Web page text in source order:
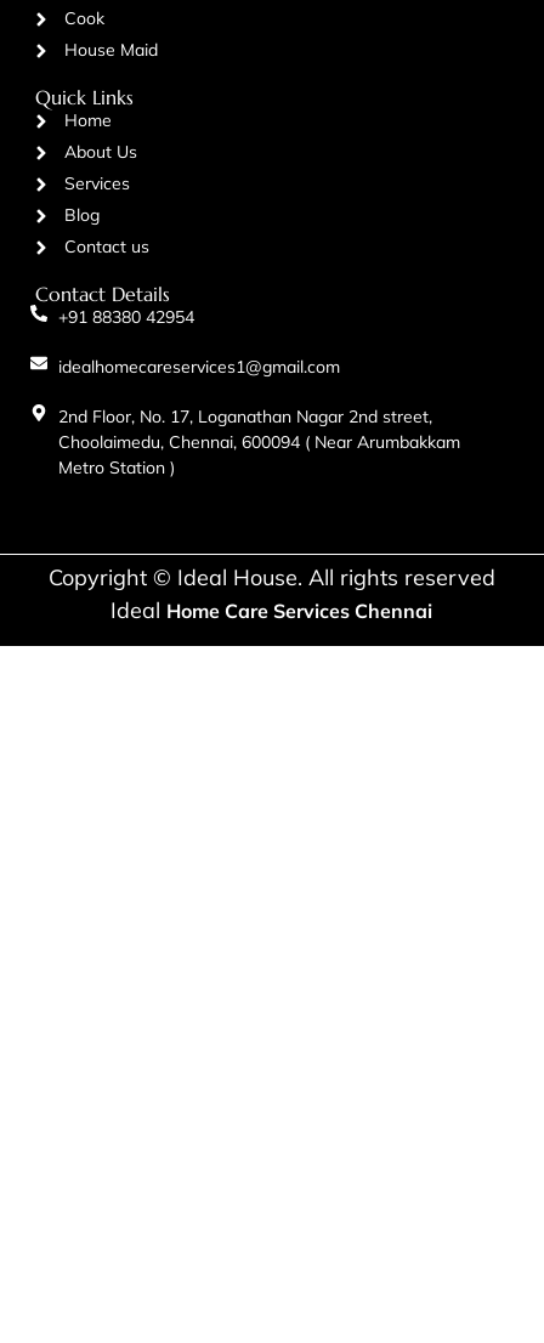
Cook
House Maid
Quick Links
Home
About Us
Services
Blog
Contact us
Contact Details
+91 88380 42954
idealhomecareservices1@gmail.com
2nd Floor, No. 17, Loganathan Nagar 2nd street,
Choolaimedu, Chennai, 600094 ( Near Arumbakkam
Metro Station )
Copyright © Ideal House. All rights reserved
Ideal Home Care Services Chennai